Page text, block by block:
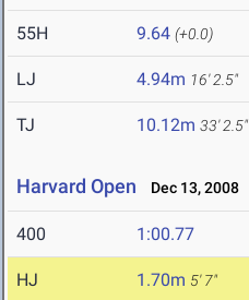
55H 9.64 (+0.0)
LJ 4.94m 16' 2.5"
TJ 10.12m 33' 2.5"
Harvard Open Dec 13, 2008
400 1:00.77
HJ 1.70m 5' 7"